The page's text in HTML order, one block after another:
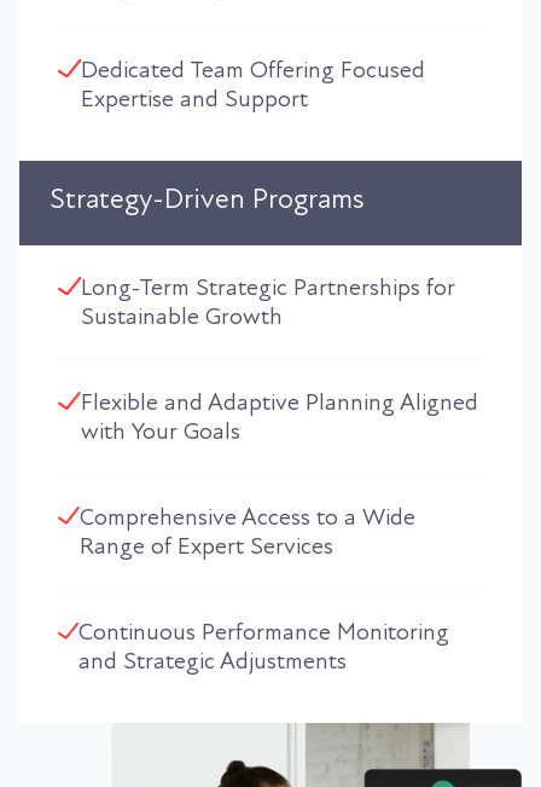
Dedicated Team Offering Focused
Expertise and Support
Strategy-Driven Programs
Long-Term Strategic Partnerships for
Sustainable Growth
Flexible and Adaptive Planning Aligned
with Your Goals
Comprehensive Access to a Wide
Range of Expert Services
Continuous Performance Monitoring
and Strategic Adjustments